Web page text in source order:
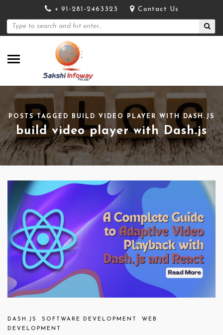
+ 91-281-2463323 Contact Us
POSTS TAGGED BUILD VIDEO PLAYER WITH DASH.JS
build video player with Dash.js
DASH.JS SOFTWARE DEVELOPMENT
WEB
DEVELOPMENT